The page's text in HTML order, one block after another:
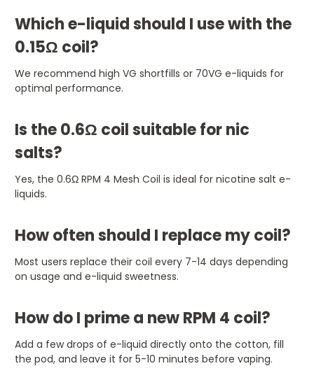
Which e-liquid should I use with the
0.15Ω coil?
We recommend high VG shortfills or 70VG e-liquids for
optimal performance.
Is the 0.6Ω coil suitable for nic
salts?
Yes, the 0.6Ω RPM 4 Mesh Coil is ideal for nicotine salt e-
liquids.
How often should I replace my coil?
Most users replace their coil every 7-14 days depending
on usage and e-liquid sweetness.
How do I prime a new RPM 4 coil?
Add a few drops of e-liquid directly onto the cotton, fill
the pod, and leave it for 5-10 minutes before vaping.